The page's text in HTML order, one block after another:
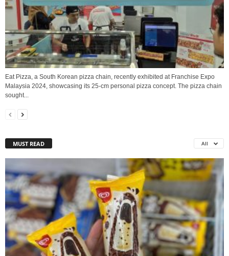
Eat Pizza, a South Korean pizza chain, recently exhibited at Franchise Expo
Malaysia 2024, showcasing its 25-cm personal pizza concept. The pizza chain
sought...
MUST READ All